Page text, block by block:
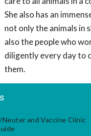
She also has an
not only the animals in
also the people who
diligently every day to
them.
and Vaccine Clinic